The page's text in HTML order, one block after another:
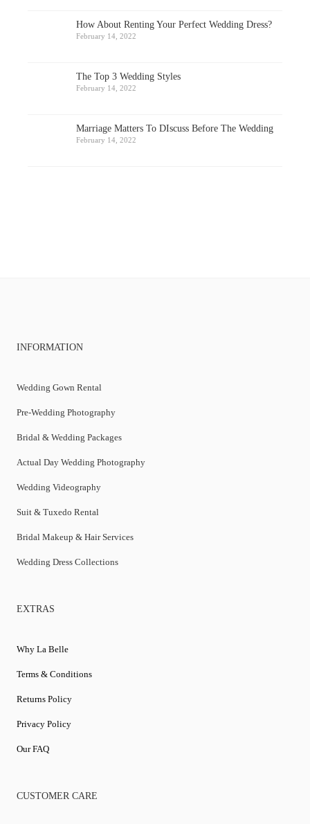
How About Renting Your Perfect Wedding Dress?
February 14, 2022
The Top 3 Wedding Styles
February 14, 2022
Marriage Matters To DIscuss Before The Wedding
February 14, 2022
INFORMATION
Wedding Gown Rental
Pre-Wedding Photography
Bridal & Wedding Packages
Actual Day Wedding Photography
Wedding Videography
Suit & Tuxedo Rental
Bridal Makeup & Hair Services
Wedding Dress Collections
EXTRAS
Why La Belle
Terms & Conditions
Returns Policy
Privacy Policy
Our FAQ
CUSTOMER CARE